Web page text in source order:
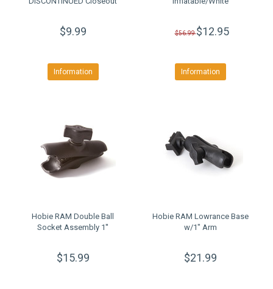
$9.99
Information
$56.99$12.95
Information
Hobie RAM Double Ball
Socket Assembly 1''
$15.99
Hobie RAM Lowrance Base
w/1" Arm
$21.99